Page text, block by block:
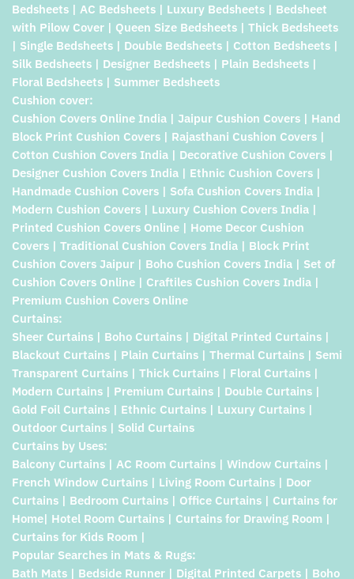
Bedsheets | AC Bedsheets | Luxury Bedsheets | Bedsheet
with Pilow Cover | Queen Size Bedsheets | Thick Bedsheets
| Single Bedsheets | Double Bedsheets | Cotton Bedsheets |
Silk Bedsheets | Designer Bedsheets | Plain Bedsheets |
Floral Bedsheets | Summer Bedsheets
Cushion cover:
Cushion Covers Online India | Jaipur Cushion Covers | Hand
Block Print Cushion Covers | Rajasthani Cushion Covers |
Cotton Cushion Covers India | Decorative Cushion Covers |
Designer Cushion Covers India | Ethnic Cushion Covers |
Handmade Cushion Covers | Sofa Cushion Covers India |
Modern Cushion Covers | Luxury Cushion Covers India |
Printed Cushion Covers Online | Home Decor Cushion
Covers | Traditional Cushion Covers India | Block Print
Cushion Covers Jaipur | Boho Cushion Covers India | Set of
Cushion Covers Online | Craftiles Cushion Covers India |
Premium Cushion Covers Online
Curtains:
Sheer Curtains | Boho Curtains | Digital Printed Curtains |
Blackout Curtains | Plain Curtains | Thermal Curtains | Semi
Transparent Curtains | Thick Curtains | Floral Curtains |
Modern Curtains | Premium Curtains | Double Curtains |
Gold Foil Curtains | Ethnic Curtains | Luxury Curtains |
Outdoor Curtains | Solid Curtains
Curtains by Uses:
Balcony Curtains | AC Room Curtains | Window Curtains |
French Window Curtains | Living Room Curtains | Door
Curtains | Bedroom Curtains | Office Curtains | Curtains for
Home| Hotel Room Curtains | Curtains for Drawing Room |
Curtains for Kids Room |
Popular Searches in Mats & Rugs:
Bath Mats | Bedside Runner | Digital Printed Carpets | Boho